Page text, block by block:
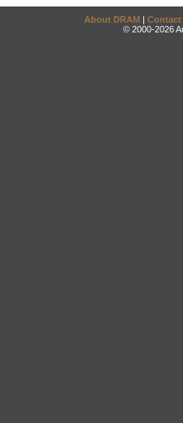
About DRAM | Contact
© 2000-2026